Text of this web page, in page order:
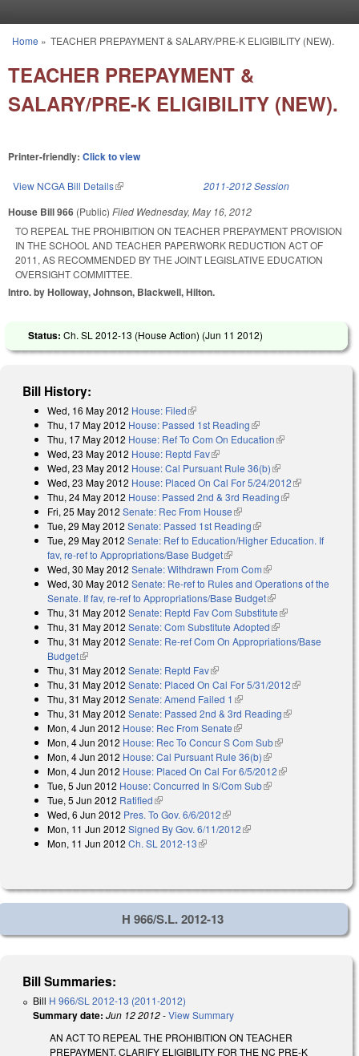
You are here
Home » TEACHER PREPAYMENT & SALARY/PRE-K ELIGIBILITY (NEW).
TEACHER PREPAYMENT &
SALARY/PRE-K ELIGIBILITY (NEW).
Printer-friendly: Click to view
View NCGA Bill Details(link is external) 2011-2012 Session
House Bill 966 (Public) Filed Wednesday, May 16, 2012
TO REPEAL THE PROHIBITION ON TEACHER PREPAYMENT PROVISION
IN THE SCHOOL AND TEACHER PAPERWORK REDUCTION ACT OF
2011, AS RECOMMENDED BY THE JOINT LEGISLATIVE EDUCATION
OVERSIGHT COMMITTEE.
Intro. by Holloway, Johnson, Blackwell, Hilton.
Status: Ch. SL 2012-13 (House Action) (Jun 11 2012)
Bill History:
Wed, 16 May 2012 House: Filed(link is external)
Thu, 17 May 2012 House: Passed 1st Reading(link is external)
Thu, 17 May 2012 House: Ref To Com On Education(link is external)
Wed, 23 May 2012 House: Reptd Fav(link is external)
Wed, 23 May 2012 House: Cal Pursuant Rule 36(b)(link is external)
Wed, 23 May 2012 House: Placed On Cal For 5/24/2012(link is
Thu, 24 May 2012 House: Passed 2nd & 3rd Reading(link is
Fri, 25 May 2012 Senate: Rec From House(link is external)
Tue, 29 May 2012 Senate: Passed 1st Reading(link is external)
Tue, 29 May 2012 Senate: Ref to Education/Higher Education. If
fav, re-ref to Appropriations/Base Budget(link is external)
Wed, 30 May 2012 Senate: Withdrawn From Com(link is external)
Wed, 30 May 2012 Senate: Re-ref to Rules and Operations of the
Senate. If fav, re-ref to Appropriations/Base Budget(link is external)
Thu, 31 May 2012 Senate: Reptd Fav Com Substitute(link is
external)
Thu, 31 May 2012 Senate: Com Substitute Adopted(link is external)
Thu, 31 May 2012 Senate: Re-ref Com On Appropriations/Base
Budget(link is external)
Thu, 31 May 2012 Senate: Reptd Fav(link is external)
Thu, 31 May 2012 Senate: Placed On Cal For 5/31/2012(link is
Thu, 31 May 2012 Senate: Amend Failed 1 (link is external)
Thu, 31 May 2012 Senate: Passed 2nd & 3rd Reading(link is
Mon, 4 Jun 2012 House: Rec From Senate(link is external)
Mon, 4 Jun 2012 House: Rec To Concur S Com Sub(link is external)
Mon, 4 Jun 2012 House: Cal Pursuant Rule 36(b)(link is external)
Mon, 4 Jun 2012 House: Placed On Cal For 6/5/2012(link is
Tue, 5 Jun 2012 House: Concurred In S/Com Sub(link is external)
Tue, 5 Jun 2012 Ratified(link is external)
Wed, 6 Jun 2012 Pres. To Gov. 6/6/2012(link is external)
Mon, 11 Jun 2012 Signed By Gov. 6/11/2012(link is external)
Mon, 11 Jun 2012 Ch. SL 2012-13(link is external)
H 966/S.L. 2012-13
Bill Summaries:
Bill H 966/SL 2012-13 (2011-2012)
Summary date: Jun 12 2012-View Summary
AN ACT TO REPEAL THE PROHIBITION ON TEACHER
PREPAYMENT, CLARIFY ELIGIBILITY FOR THE NC PRE-K